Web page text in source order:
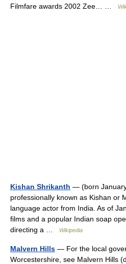
Filmfare awards 2002 Zee… …
Kishan Shrikanth — (born
professionally known as Kishan or
language actor from India. As of
films and a popular Indian soap
directing a …
Wikipedia
Malvern Hills — For the local
Worcestershire, see Malvern Hills